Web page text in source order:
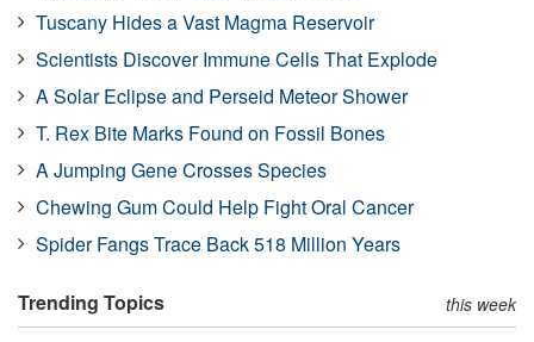
Tuscany Hides a Vast Magma Reservoir
Scientists Discover Immune Cells That Explode
A Solar Eclipse and Perseid Meteor Shower
T. Rex Bite Marks Found on Fossil Bones
A Jumping Gene Crosses Species
Chewing Gum Could Help Fight Oral Cancer
Spider Fangs Trace Back 518 Million Years
Trending Topics this week